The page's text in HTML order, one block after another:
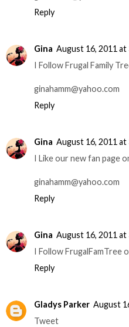
Reply
Gina August 16, 2011 at
I Follow Frugal Family
ginahamm@yahoo.com
Reply
Gina August 16, 2011 at
I Like our new fan page
ginahamm@yahoo.com
Reply
Gina August 16, 2011 at
I Follow FrugalFamTree
Reply
Gladys Parker August